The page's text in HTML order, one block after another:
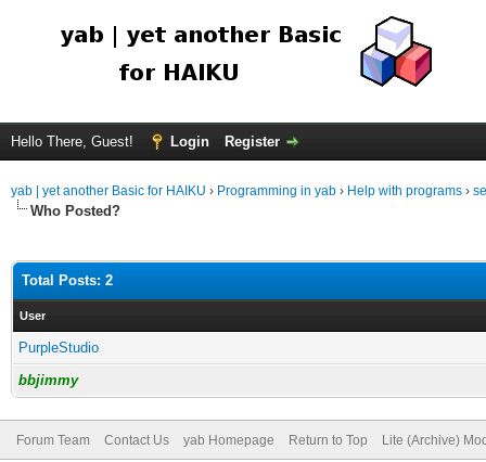
Hello There, Guest! Login Register
yab | yet another Basic for HAIKU › Programming in yab › Help with programs ›
Who Posted?
Total Posts: 2
User
PurpleStudio
bbjimmy
Forum Team Contact Us yab Homepage Return to Top Lite (Archive)